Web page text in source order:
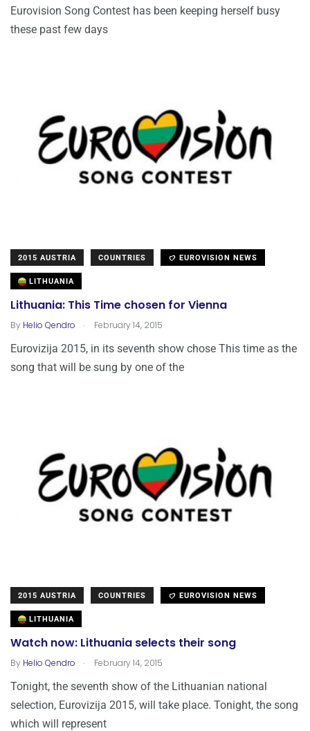
Eurovision Song Contest has been keeping herself busy
these past few days
2015 AUSTRIA COUNTRIES EUROVISION NEWS
LITHUANIA
Lithuania: This Time chosen for Vienna
By Helio Qendro . February 14, 2015
Eurovizija 2015, in its seventh show chose This time as the
song that will be sung by one of the
2015 AUSTRIA COUNTRIES EUROVISION NEWS
LITHUANIA
Watch now: Lithuania selects their song
By Helio Qendro . February 14, 2015
Tonight, the seventh show of the Lithuanian national
selection, Eurovizija 2015, will take place. Tonight, the song
which will represent